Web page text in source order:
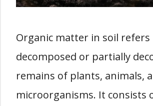
Organic matter in soil
decomposed or partially
remains of plants, animals,
microorganisms. It consists